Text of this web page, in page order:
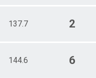
137.7 2
144.6 6